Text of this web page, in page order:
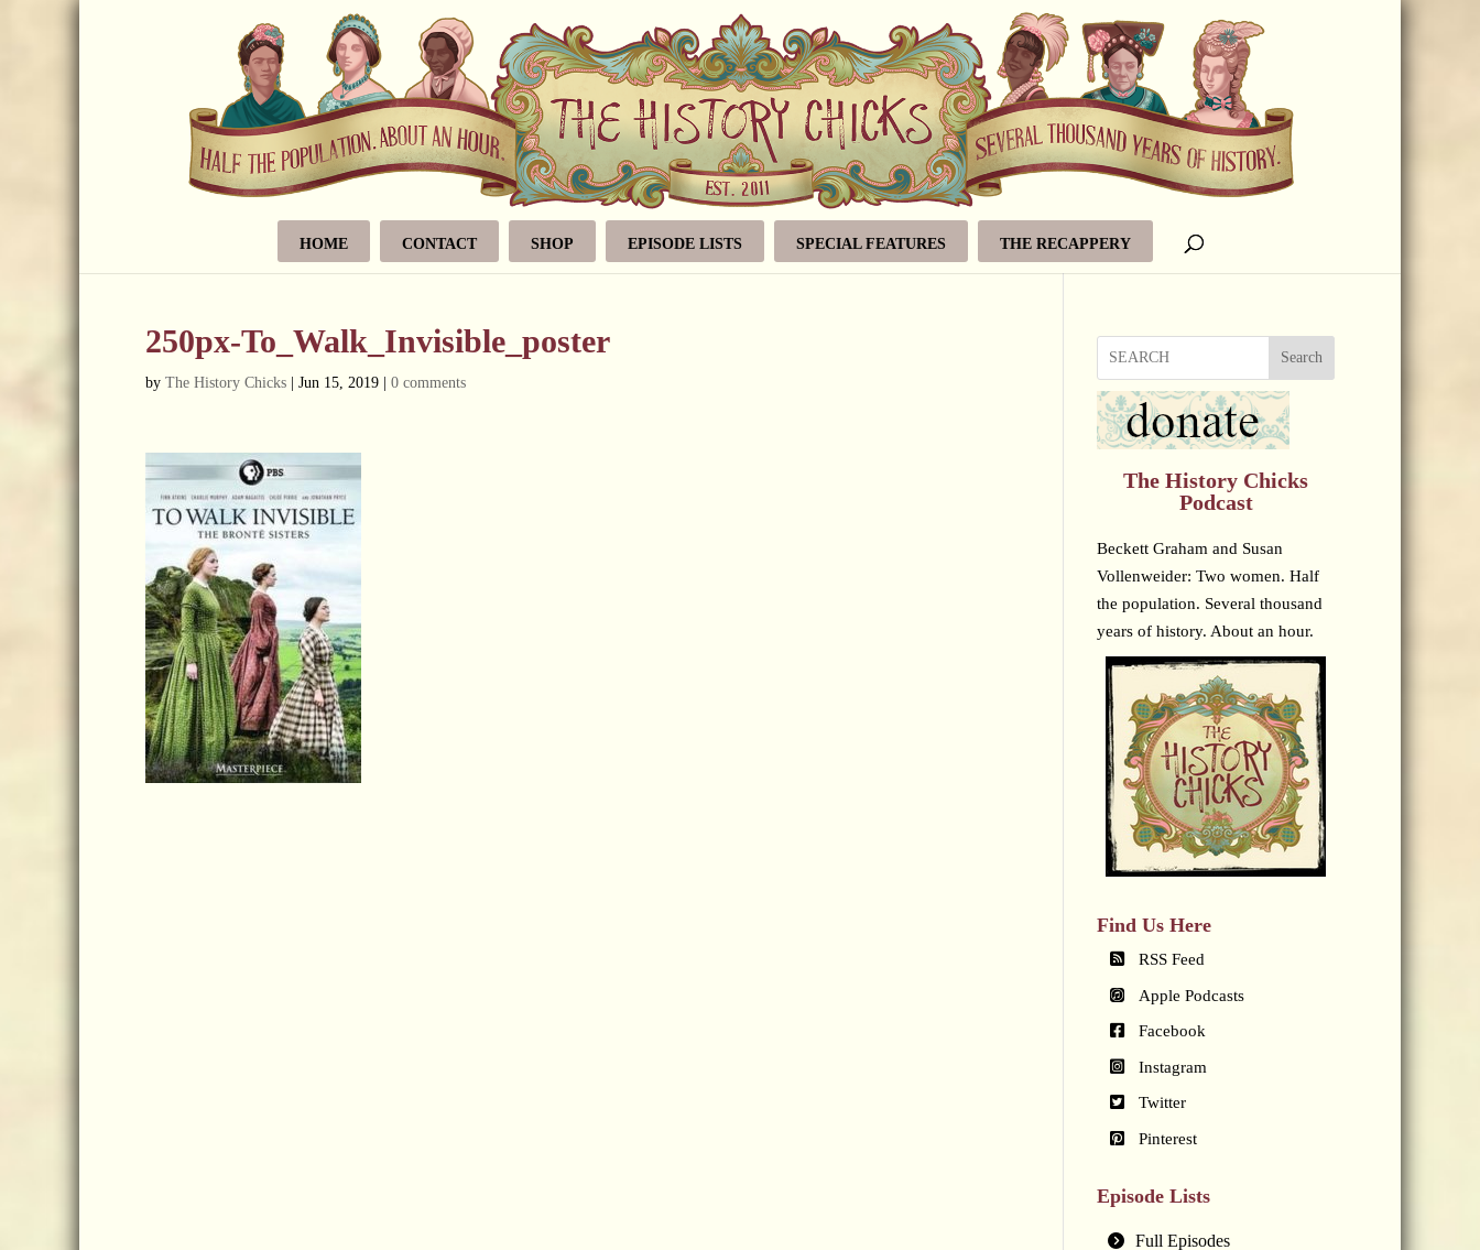
HOME CONTACT SHOP EPISODE LISTS SPECIAL FEATURES THE RECAPPERY
250px-To_Walk_Invisible_poster
by The History Chicks Jun 15, 2019 0 comments
Search
The History Chicks
Podcast
Beckett Graham and Susan
Vollenweider: Two women. Half
the population. Several thousand
years of history. About an hour.
Find Us Here
RSS Feed
Apple Podcasts
Facebook
Instagram
Twitter
Pinterest
Episode Lists
Full Episodes